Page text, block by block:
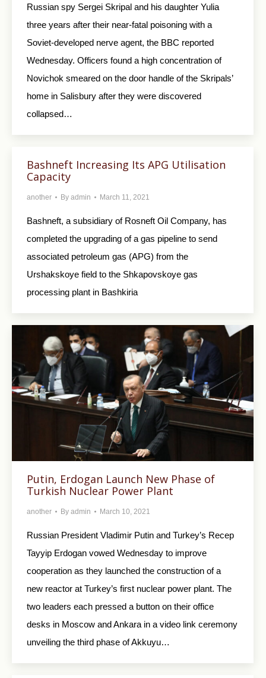
Russian spy Sergei Skripal and his daughter Yulia
three years after their near-fatal poisoning with a
Soviet-developed nerve agent, the BBC reported
Wednesday. Officers found a high concentration of
Novichok smeared on the door handle of the Skripals’
home in Salisbury after they were discovered
collapsed…
Bashneft Increasing Its APG Utilisation
Capacity
another By admin March 11, 2021
Bashneft, a subsidiary of Rosneft Oil Company, has
completed the upgrading of a gas pipeline to send
associated petroleum gas (APG) from the
Urshakskoye field to the Shkapovskoye gas
processing plant in Bashkiria
Putin, Erdogan Launch New Phase of
Turkish Nuclear Power Plant
another By admin March 10, 2021
Russian President Vladimir Putin and Turkey’s Recep
Tayyip Erdogan vowed Wednesday to improve
cooperation as they launched the construction of a
new reactor at Turkey’s first nuclear power plant. The
two leaders each pressed a button on their office
desks in Moscow and Ankara in a video link ceremony
unveiling the third phase of Akkuyu…